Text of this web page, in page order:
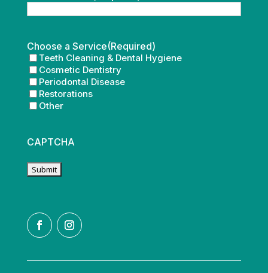
Choose a Service(Required)
Teeth Cleaning & Dental Hygiene
Cosmetic Dentistry
Periodontal Disease
Restorations
Other
CAPTCHA